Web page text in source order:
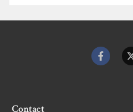
Contact